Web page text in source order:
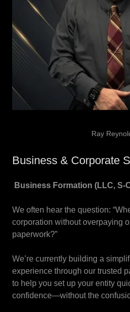
Business & Corporate
Business Formation (LLC, S-
We often hear the question:
corporation without overpaying
paperwork?”
We’re currently building a
experience through our trusted
to help you set up your entity
confidence—without the
Ray